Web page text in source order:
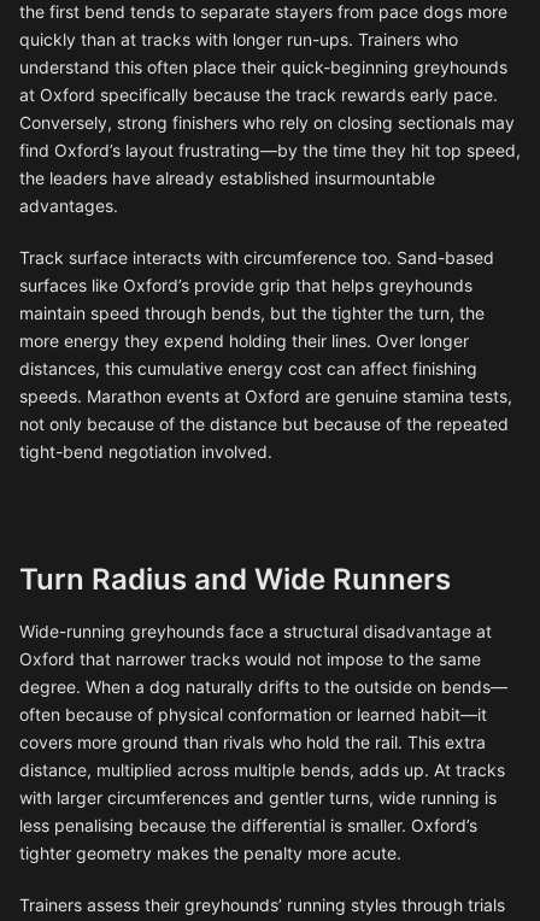
the first bend tends to separate stayers from pace dogs more
quickly than at tracks with longer run-ups. Trainers who
understand this often place their quick-beginning greyhounds
at Oxford specifically because the track rewards early pace.
Conversely, strong finishers who rely on closing sectionals may
find Oxford’s layout frustrating—by the time they hit top speed,
the leaders have already established insurmountable
advantages.
Track surface interacts with circumference too. Sand-based
surfaces like Oxford’s provide grip that helps greyhounds
maintain speed through bends, but the tighter the turn, the
more energy they expend holding their lines. Over longer
distances, this cumulative energy cost can affect finishing
speeds. Marathon events at Oxford are genuine stamina tests,
not only because of the distance but because of the repeated
tight-bend negotiation involved.
Turn Radius and Wide Runners
Wide-running greyhounds face a structural disadvantage at
Oxford that narrower tracks would not impose to the same
degree. When a dog naturally drifts to the outside on bends—
often because of physical conformation or learned habit—it
covers more ground than rivals who hold the rail. This extra
distance, multiplied across multiple bends, adds up. At tracks
with larger circumferences and gentler turns, wide running is
less penalising because the differential is smaller. Oxford’s
tighter geometry makes the penalty more acute.
Trainers assess their greyhounds’ running styles through trials